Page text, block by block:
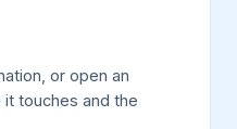
or open an
touches and the